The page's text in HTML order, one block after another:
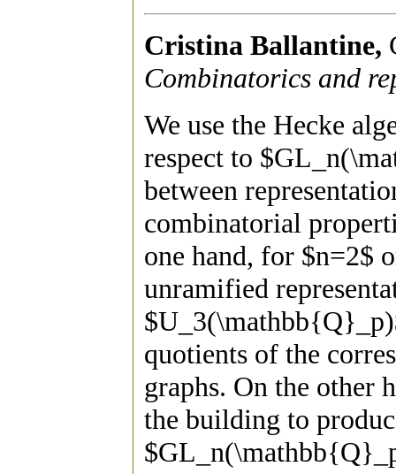
Cristina Ballantine,
Combinatorics and
We use the Hecke
respect to
between
combinatorial
one hand, for $n=2$
unramified
quotients of the
graphs. On the other
the building to